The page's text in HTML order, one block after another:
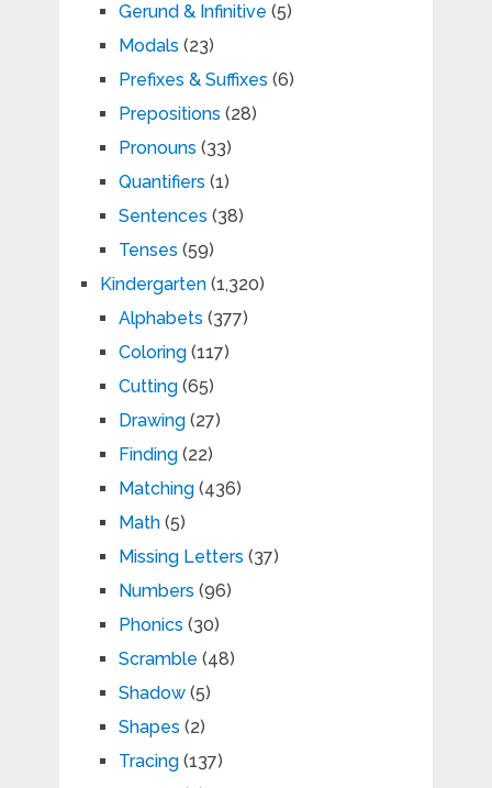
Gerund & Infinitive (5)
Modals (23)
Prefixes & Suffixes (6)
Prepositions (28)
Pronouns (33)
Quantifiers (1)
Sentences (38)
Tenses (59)
Kindergarten(1,320)
Alphabets (377)
Coloring(117)
Cutting(65)
Drawing(27)
Finding(22)
Matching(436)
Math(5)
Missing Letters (37)
Numbers (96)
Phonics (30)
Scramble (48)
Shadow(5)
Shapes (2)
Tracing(137)